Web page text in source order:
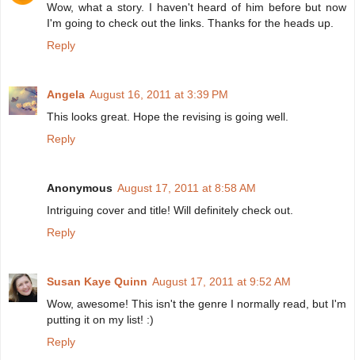
Wow, what a story. I haven't heard of him before but now
I'm going to check out the links. Thanks for the heads up.
Reply
Angela August 16, 2011 at 3:39 PM
This looks great. Hope the revising is going well.
Reply
Anonymous August 17, 2011 at 8:58 AM
Intriguing cover and title! Will definitely check out.
Reply
Susan Kaye Quinn August 17, 2011 at 9:52 AM
Wow, awesome! This isn't the genre I normally read, but I'm
putting it on my list! :)
Reply